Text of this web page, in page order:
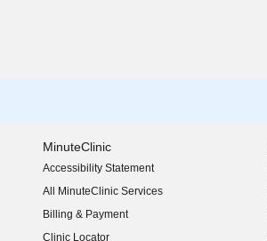
MinuteClinic
Accessibility Statement
(opens in new window)
All MinuteClinic Services
Billing & Payment
Clinic Locator